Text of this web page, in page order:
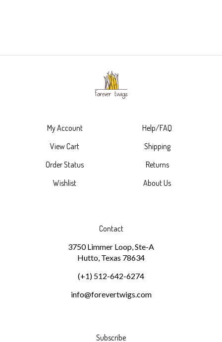
My Account
View Cart
Order Status
Wishlist
Help/FAQ
Shipping
Returns
About Us
Contact
3750 Limmer Loop, Ste-A
Hutto, Texas 78634
(+1) 512-642-6274
info@forevertwigs.com
Subscribe